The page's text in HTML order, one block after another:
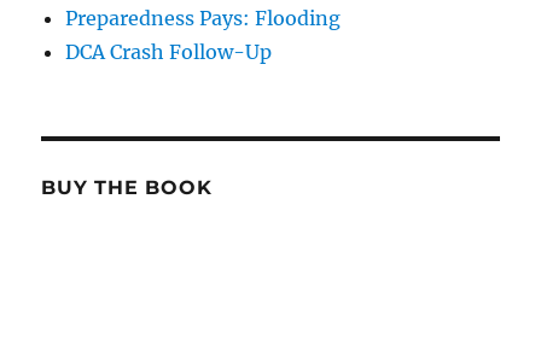
Preparedness Pays: Flooding
DCA Crash Follow-Up
BUY THE BOOK